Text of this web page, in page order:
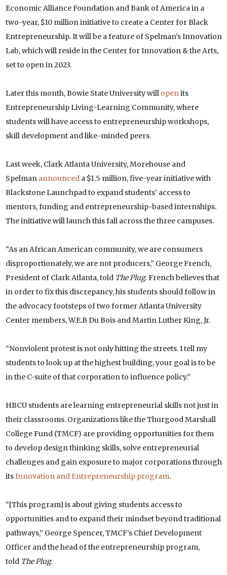
Economic Alliance Foundation and Bank of America in a
two-year, $10 million initiative to create a Center for Black
Entrepreneurship. It will be a feature of Spelman’s Innovation
Lab, which will reside in the Center for Innovation & the Arts,
set to open in 2023.
Later this month, Bowie State University will open its
Entrepreneurship Living-Learning Community, where
students will have access to entrepreneurship workshops,
skill development and like-minded peers.
Last week, Clark Atlanta University, Morehouse and
Spelman announced a $1.5 million, five-year initiative with
Blackstone Launchpad to expand students’ access to
mentors, funding and entrepreneurship-based internships.
The initiative will launch this fall across the three campuses.
“As an African American community, we are consumers
disproportionately, we are not producers,” George French,
President of Clark Atlanta, told The Plug. French believes that
in order to fix this discrepancy, his students should follow in
the advocacy footsteps of two former Atlanta University
Center members, W.E.B Du Bois and Martin Luther King, Jr.
“Nonviolent protest is not only hitting the streets. I tell my
students to look up at the highest building, your goal is to be
in the C-suite of that corporation to influence policy.”
HBCU students are learning entrepreneurial skills not just in
their classrooms. Organizations like the Thurgood Marshall
College Fund (TMCF) are providing opportunities for them
to develop design thinking skills, solve entrepreneurial
challenges and gain exposure to major corporations through
itsInnovation and Entrepreneurship program.
“[This program] is about giving students access to
opportunities and to expand their mindset beyond traditional
pathways,” George Spencer, TMCF’s Chief Development
Officer and the head of the entrepreneurship program,
told The Plug.